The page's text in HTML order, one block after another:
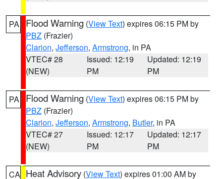
PA Flood Warning (View Text) expires 06:15 PM by
PBZ (Frazier)
Clarion, Jefferson, Armstrong, in PA
VTEC# 28
(NEW)
Issued: 12:19
PM
Updated: 12:19
PM
PA Flood Warning (View Text) expires 06:15 PM by
PBZ (Frazier)
Clarion, Jefferson, Armstrong, Butler, in PA
VTEC# 27
(NEW)
Issued: 12:17
PM
Updated: 12:17
PM
CA Heat Advisory (View Text) expires 01:00 AM by